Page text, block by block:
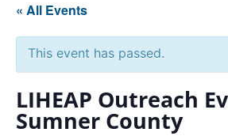
« All Events
This event has passed.
LIHEAP Outreach
Sumner County